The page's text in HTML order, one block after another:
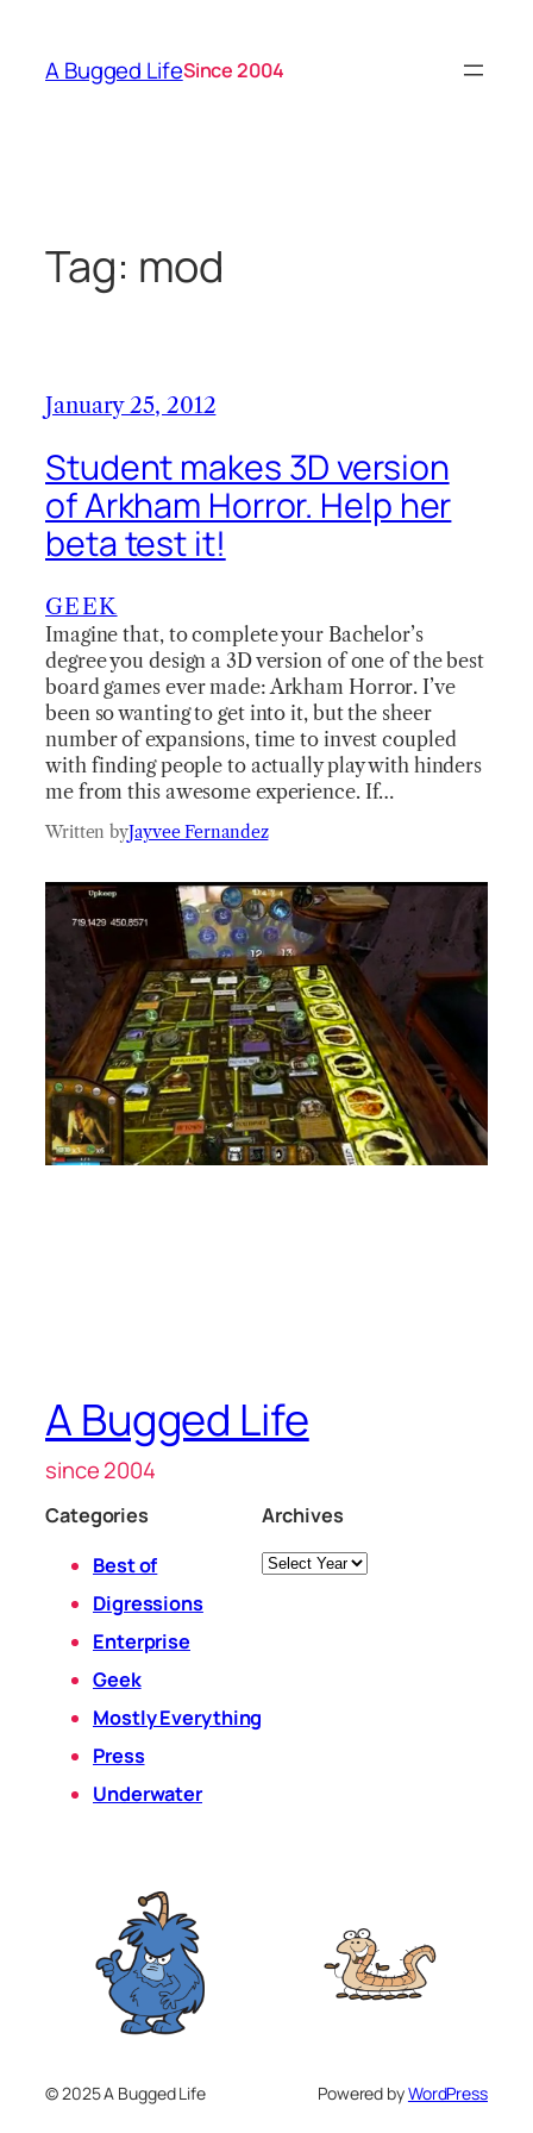
content
A Bugged LifeSince 2004
Tag: mod
January 25, 2012
Student makes 3D version
of Arkham Horror. Help her
beta test it!
GEEK
Imagine that, to complete your Bachelor’s
degree you design a 3D version of one of the best
board games ever made: Arkham Horror. I’ve
been so wanting to get into it, but the sheer
number of expansions, time to invest coupled
with finding people to actually play with hinders
me from this awesome experience. If…
Written byJayvee Fernandez
A Bugged Life
since 2004
Categories
Best of
Digressions
Enterprise
Geek
Mostly Everything
Press
Underwater
Archives
Archives
© 2025 A Bugged Life Powered byWordPress